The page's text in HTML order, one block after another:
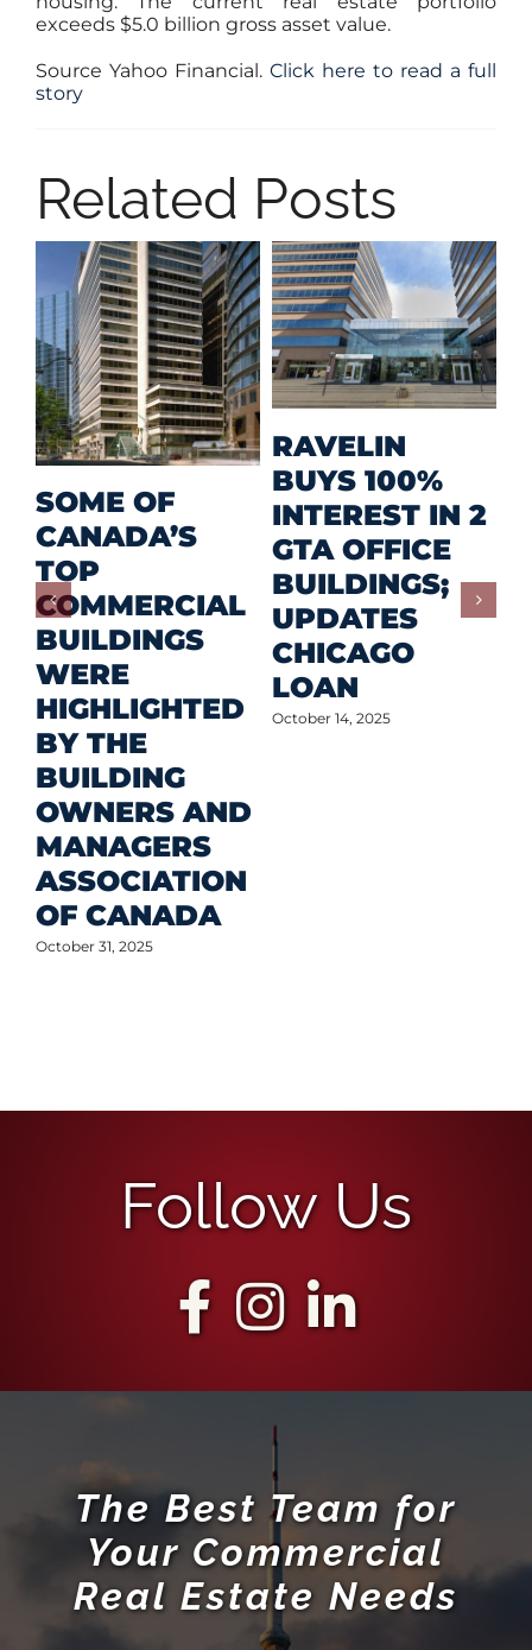
exceeds $5.0 billion gross asset value.
Source Yahoo Financial. Click here to read a full
story
Related Posts
SOME OF
CANADA’S
TOP
COMMERCIAL
BUILDINGS
WERE
HIGHLIGHTED
BY THE
BUILDING
OWNERS AND
MANAGERS
ASSOCIATION
OF CANADA
October 31, 2025
RAVELIN
BUYS 100%
INTEREST IN 2
GTA OFFICE
BUILDINGS;
UPDATES
CHICAGO
LOAN
October 14, 2025
Follow Us
The Best Team for
Your Commercial
Real Estate Needs